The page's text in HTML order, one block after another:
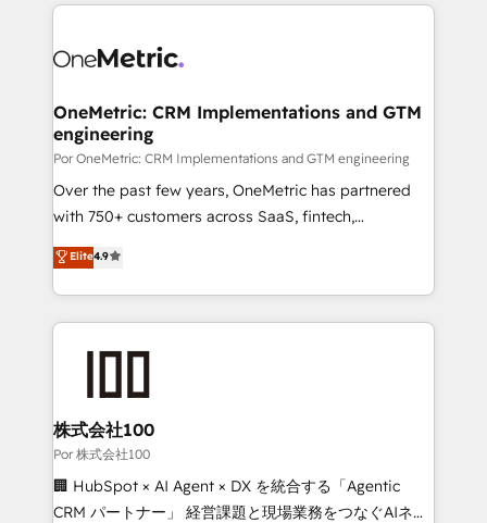
marketing, and service teams. From setup to
management, and speed up deal closures. With 500+
projects completed, our Agile approach ensures your
HubSpot CRM drives measurable results. Our
RevOps services align your sales, marketing, and
customer success teams for peak performance. We
retention—by refining processes and eliminating
inefficiencies. Using HubSpot tools and data-driven
OneMetric: CRM Implementations and GTM
engineering
Por OneMetric: CRM Implementations and GTM engineering
Over the past few years, OneMetric has partnered
with 750+ customers across SaaS, fintech,
healthcare, real estate, and other industries. With
150+ HubSpot-certified experts, we deliver scalable
solutions to complex GTM and RevOps challenges.
Our Expertise 🔹 Onboarding & Implementation:
Accredited HubSpot Partner, ensuring smooth setup
Accredited HubSpot Partner, ensuring migration
from other CRMs to HubSpot without data loss or
downtime. 🔹 RevOps Strategy: Align teams,
processes, and data to drive revenue efficiency. 🔹
Integrations: Connect HubSpot with your tech stack
Elite4.9
株式会社100
Por 株式会社100
🏢 HubSpot × AI Agent × DX を統合する「Agentic
CRM パートナー」 経営課題と現場業務をつなぐAIネイ